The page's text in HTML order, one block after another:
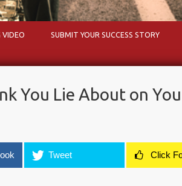
VIDEO SUBMIT YOUR SUCCESS STORY
You Lie About on
Tweet Click